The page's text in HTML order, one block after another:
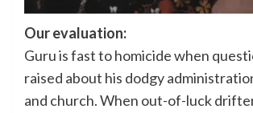
Our evaluation:
Guru is fast to homicide when
raised about his dodgy
and church. When out-of-luck